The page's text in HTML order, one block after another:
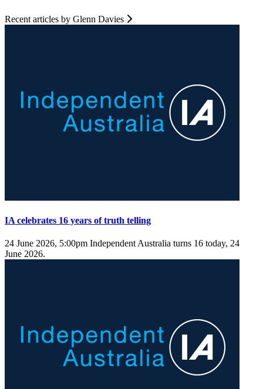
Recent articles by Glenn Davies
IA celebrates 16 years of truth telling
24 June 2026, 5:00pm Independent Australia turns 16 today, 24
June 2026.